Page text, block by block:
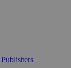
Publishers